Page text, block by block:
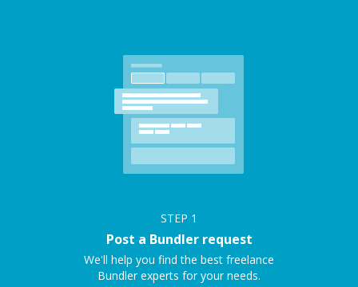
STEP 1
Post a Bundler request
We'll help you find the best freelance
Bundler experts for your needs.